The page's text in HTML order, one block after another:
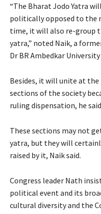
“The Bharat Jodo Yatra
politically opposed to the
time, it will also re-group
yatra,” noted Naik, a
Dr BR Ambedkar
Besides, it will unite at
sections of the society
ruling dispensation, he
These sections may not
yatra, but they will
raised by it, Naik said.
Congress leader Nath
political event and its
cultural diversity and the